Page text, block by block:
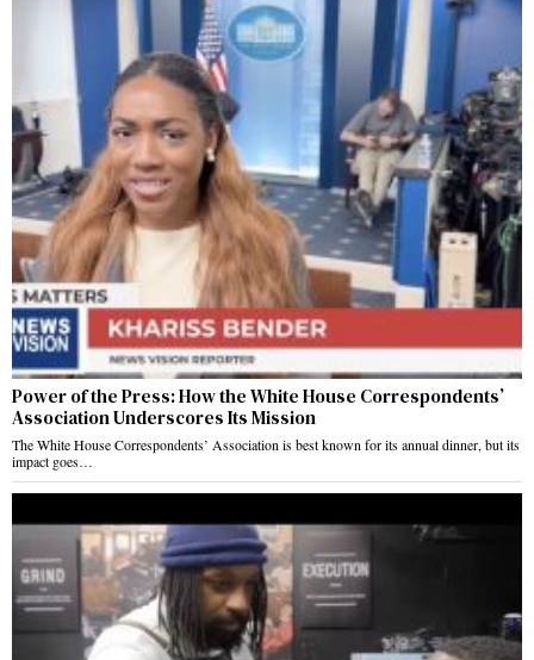
Power of the Press: How the White House Correspondents’
Association Underscores Its Mission
The White House Correspondents’ Association is best known for its annual dinner, but its
impact goes…